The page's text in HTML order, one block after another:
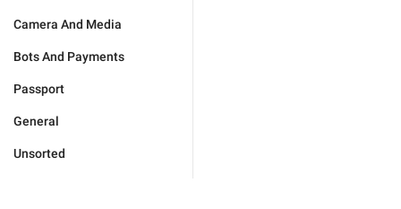
Camera And Media
Bots And Payments
Passport
General
Unsorted